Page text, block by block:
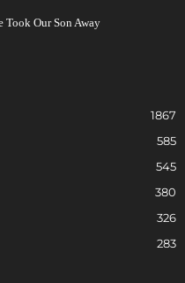
Took Our Son Away
1867
585
545
380
326
283